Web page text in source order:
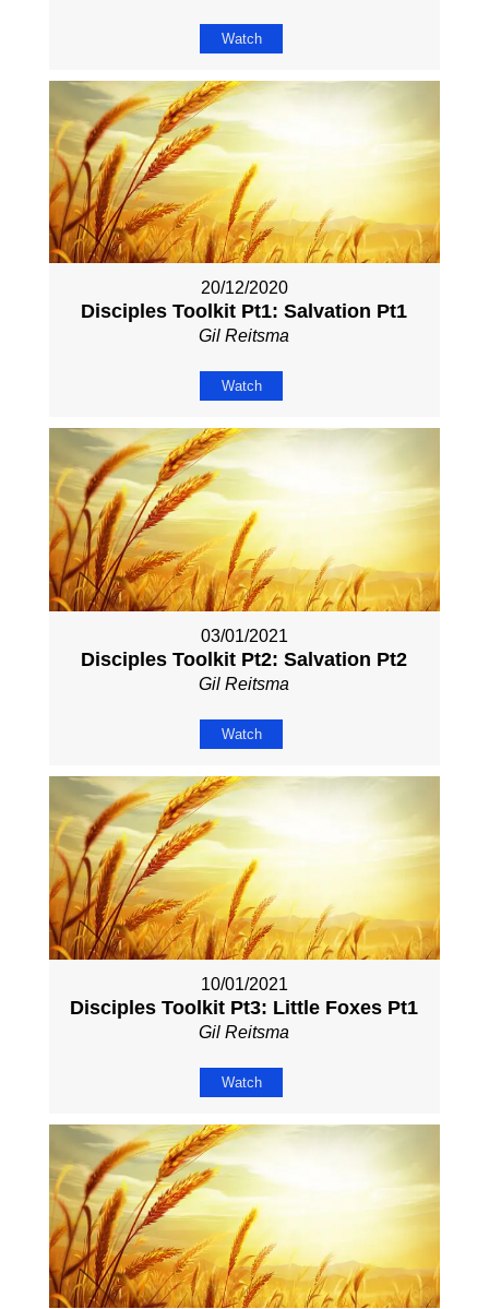
Watch
20/12/2020
Disciples Toolkit Pt1: Salvation Pt1
Gil Reitsma
Watch
03/01/2021
Disciples Toolkit Pt2: Salvation Pt2
Gil Reitsma
Watch
10/01/2021
Disciples Toolkit Pt3: Little Foxes Pt1
Gil Reitsma
Watch